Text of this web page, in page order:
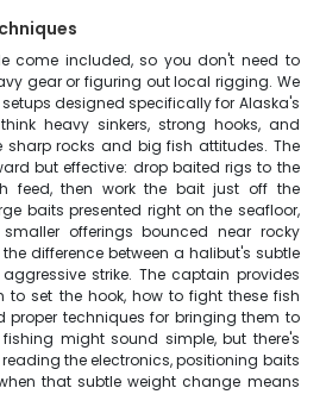
come included, so you don't need to
gear or figuring out local rigging. We
designed specifically for Alaska's
heavy sinkers, strong hooks, and
rocks and big fish attitudes. The
but effective: drop baited rigs to the
feed, then work the bait just off the
baits presented right on the seafloor,
offerings bounced near rocky
difference between a halibut's subtle
strike. The captain provides
set the hook, how to fight these fish
proper techniques for bringing them to
might sound simple, but there's
the electronics, positioning baits
that subtle weight change means